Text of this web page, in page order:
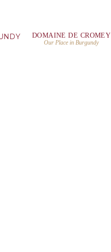
DOMAINE DE CROMEY
Our Place in Burgundy